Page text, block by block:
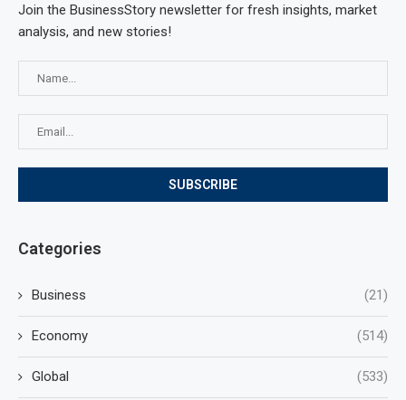
Join the BusinessStory newsletter for fresh insights, market
analysis, and new stories!
Categories
Business (21)
Economy (514)
Global (533)